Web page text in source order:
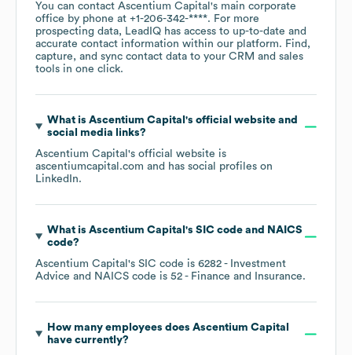
You can contact Ascentium Capital 's main corporate
office by phone at +1-206-342-****. For more
prospecting data, LeadIQ has access to up-to-date and
accurate contact information within our platform. Find,
capture, and sync contact data to your CRM and sales
tools in one click.
What is Ascentium Capital 's official website and
social media links?
Ascentium Capital 's official website is
ascentiumcapital.com and has social profiles on
LinkedIn.
What is Ascentium Capital 's SIC code
NAICS
code?
Ascentium Capital 's SIC code is 6282 - Investment
Advice
NAICS code is 52 - Finance and Insurance.
How many employees does Ascentium Capital
have currently?